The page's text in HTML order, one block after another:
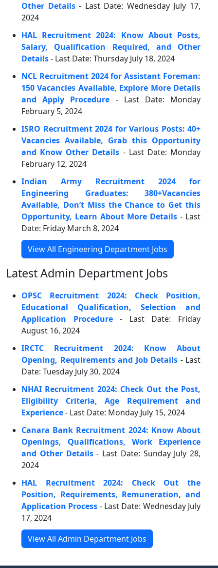
Other Details- Last Date: Wednesday July 17,
2024
HAL Recruitment 2024: Know About Posts,
Salary, Qualification Required, and Other
Details- Last Date: Thursday July 18, 2024
NCL Recruitment 2024 for Assistant Foreman:
150 Vacancies Available, Explore More Details
and Apply Procedure - Last Date: Monday
February 5, 2024
ISRO Recruitment 2024 for Various Posts: 40+
Vacancies Available, Grab this Opportunity
and Know Other Details - Last Date: Monday
February 12, 2024
Indian Army Recruitment 2024 for
Engineering Graduates: 380+Vacancies
Available, Don’t Miss the Chance to Get this
Opportunity, Learn About More Details - Last
Date: Friday March 8, 2024
View All Engineering Department Jobs
Latest Admin Department Jobs
OPSC Recruitment 2024: Check Position,
Educational Qualification, Selection and
Application Procedure- Last Date: Friday
August 16, 2024
IRCTC Recruitment 2024: Know About
Opening, Requirements and Job Details - Last
Date: Tuesday July 30, 2024
NHAI Recruitment 2024: Check Out the Post,
Eligibility Criteria, Age Requirement and
Experience- Last Date: Monday July 15, 2024
Canara Bank Recruitment 2024: Know About
Openings, Qualifications, Work Experience
and Other Details- Last Date: Sunday July 28,
2024
HAL Recruitment 2024: Check Out the
Position, Requirements, Remuneration, and
Application Process - Last Date: Wednesday July
17, 2024
View All Admin Department Jobs